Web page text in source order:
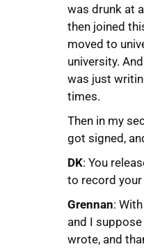
was drunk at
then joined
moved to
university.
was just
times.
Then in my
got signed,
DK: You
to record your
Grennan:
and I
wrote, and